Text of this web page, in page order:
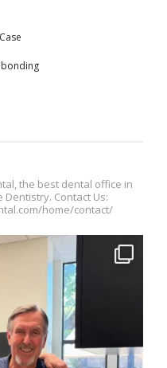
the best dental office in
Dentistry. Contact Us:
home/contact/